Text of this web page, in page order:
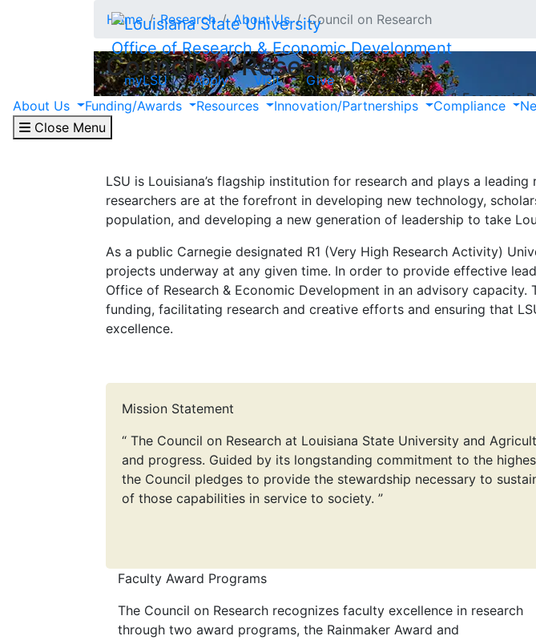
Skip to main content
Office of Research & Economic Development
myLSU Apply Visit Give Search
About Us
Funding/Awards Resources Innovation/Partnerships Compliance
Close Menu
Home Research About Us Council on Research
Council on Research
The Council on Research advises the Office of Research &
internal awards recognizing excellence in research at LSU.
LSU is Louisiana’s flagship institution for research and plays a
researchers are at the forefront in developing new technology,
population, and developing a new generation of leadership to take
As a public Carnegie designated R1 (Very High Research Activity)
projects underway at any given time. In order to provide effective
Office of Research & Economic Development in an advisory
funding, facilitating research and creative efforts and ensuring that
excellence.
Mission Statement
“ The Council on Research at Louisiana State University and
and progress. Guided by its longstanding commitment to the
the Council pledges to provide the stewardship necessary to
of those capabilities in service to society. ”
Faculty Award Programs
The Council on Research recognizes faculty excellence in research
through two award programs, the Rainmaker Award and